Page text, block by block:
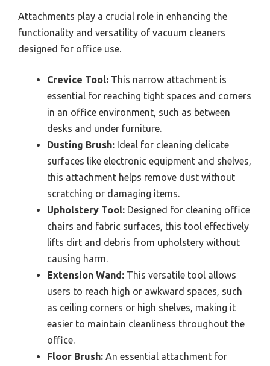
Attachments play a crucial role in enhancing the
functionality and versatility of vacuum cleaners
designed for office use.
Crevice Tool: This narrow attachment is
essential for reaching tight spaces and corners
in an office environment, such as between
desks and under furniture.
Dusting Brush: Ideal for cleaning delicate
surfaces like electronic equipment and shelves,
this attachment helps remove dust without
scratching or damaging items.
Upholstery Tool: Designed for cleaning office
chairs and fabric surfaces, this tool effectively
lifts dirt and debris from upholstery without
causing harm.
Extension Wand: This versatile tool allows
users to reach high or awkward spaces, such
as ceiling corners or high shelves, making it
easier to maintain cleanliness throughout the
office.
Floor Brush: An essential attachment for